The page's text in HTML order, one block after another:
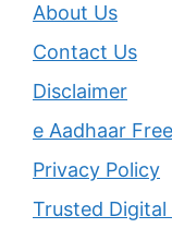
About Us
Contact Us
Disclaimer
e Aadhaar
Privacy Policy
Trusted Digital